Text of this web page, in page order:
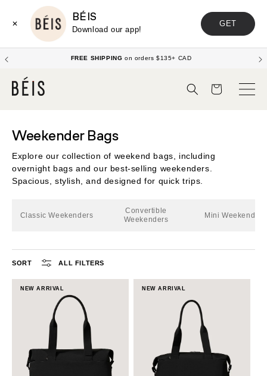
✕
BÉIS
Download our app!
GET
FREE SHIPPING on orders $135+ CAD
Cart
Weekender Bags
Explore our collection of weekend bags, including
overnight bags and our best-selling weekenders.
Spacious, stylish, and designed for quick trips.
Classic Weekenders
Convertible
Weekenders
Mini Weekenders
SORT ALL FILTERS
NEW ARRIVAL NEW ARRIVAL